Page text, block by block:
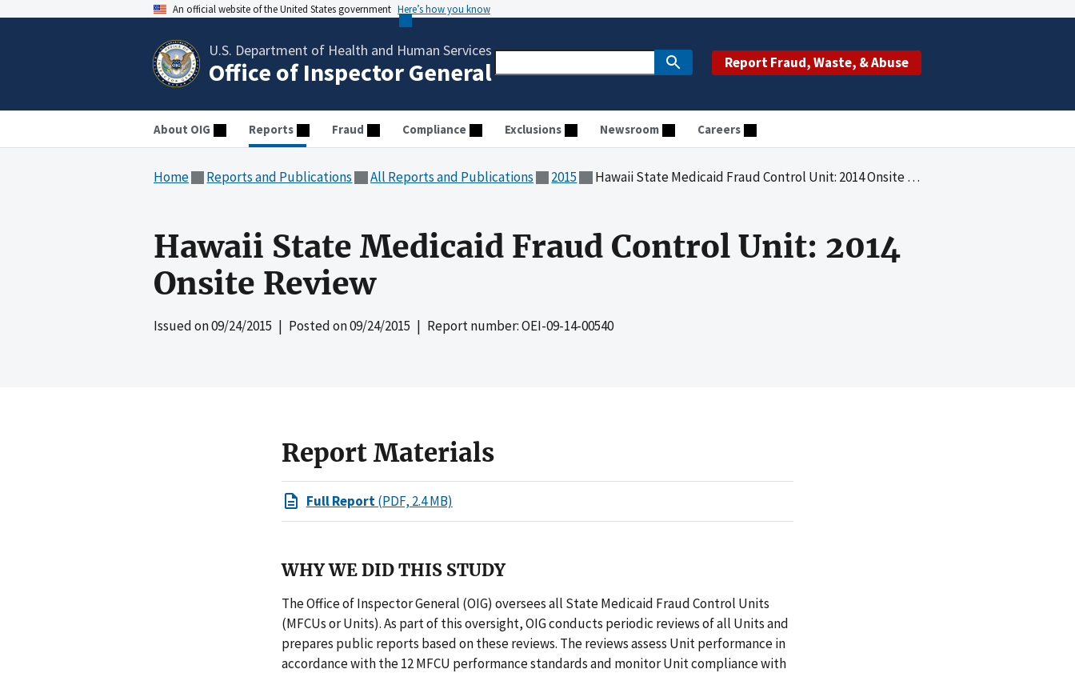
An official website of the United States government Here’s how you know
U.S. Department of Health and Human Services
Office of Inspector General Report Fraud, Waste, & Abuse
About OIG Reports Fraud Compliance Exclusions Newsroom Careers
Home Reports and Publications All Reports and Publications 2015 Hawaii State Medicaid Fraud Control Unit: 2014 Onsite Review
Hawaii State Medicaid Fraud Control Unit: 2014
Onsite Review
Issued on09/24/2015 | Posted on09/24/2015 | Report number: OEI-09-14-00540
Report Materials
Full Report(PDF, 2.4 MB)
WHY WE DID THIS STUDY
The Office of Inspector General (OIG) oversees all State Medicaid Fraud Control Units
(MFCUs or Units). As part of this oversight, OIG conducts periodic reviews of all Units and
prepares public reports based on these reviews. The reviews assess Unit performance in
accordance with the 12 MFCU performance standards and monitor Unit compliance with